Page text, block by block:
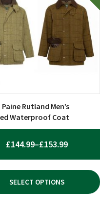
Rutland Men’s
Waterproof Coat
£144.99–£153.99PRICE
RANGE:
£144.99
THROUGH
SELECT OPTIONS